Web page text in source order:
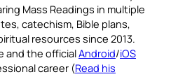
Mass Readings in multiple
catechism, Bible plans,
resources since 2013.
and the officialAndroid/iOS
career (Read his